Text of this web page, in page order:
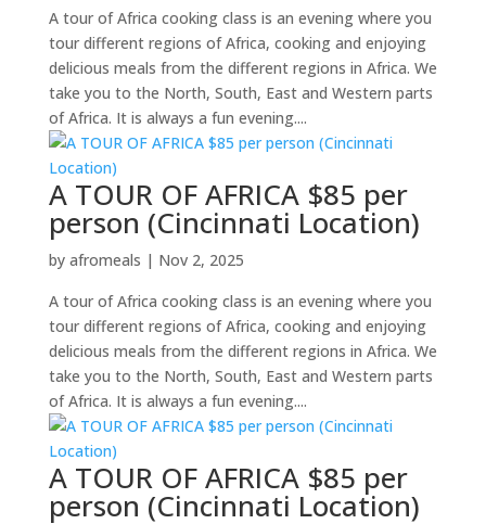
A tour of Africa cooking class is an evening where you
tour different regions of Africa, cooking and enjoying
delicious meals from the different regions in Africa. We
take you to the North, South, East and Western parts
of Africa. It is always a fun evening....
A TOUR OF AFRICA $85 per
person (Cincinnati Location)
by afromeals | Nov 2, 2025
A tour of Africa cooking class is an evening where you
tour different regions of Africa, cooking and enjoying
delicious meals from the different regions in Africa. We
take you to the North, South, East and Western parts
of Africa. It is always a fun evening....
A TOUR OF AFRICA $85 per
person (Cincinnati Location)